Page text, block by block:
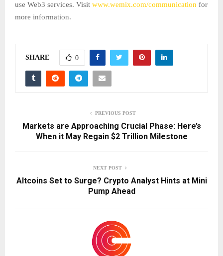
use Web3 services. Visit www.wemix.com/communication for
more information.
SHARE 0
PREVIOUS POST
Markets are Approaching Crucial Phase: Here’s
When it May Regain $2 Trillion Milestone
NEXT POST
Altcoins Set to Surge? Crypto Analyst Hints at Mini
Pump Ahead